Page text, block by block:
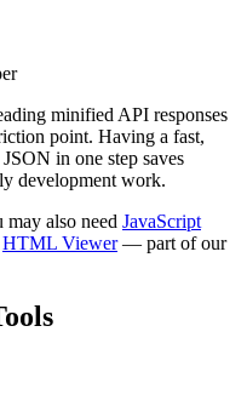
minified API responses
point. Having a fast,
in one step saves
development work.
may also need JavaScript
HTML Viewer — part of our